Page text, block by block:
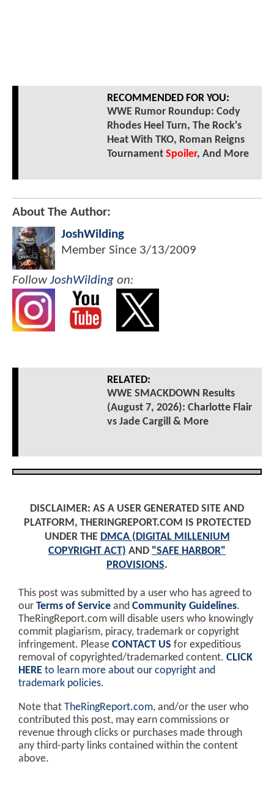
RECOMMENDED FOR YOU:
WWE Rumor Roundup: Cody
Rhodes Heel Turn, The Rock's
Heat With TKO, Roman Reigns
Tournament Spoiler, And More
About The Author:
JoshWilding
Member Since 3/13/2009
FollowJoshWilding on:
RELATED:
WWE SMACKDOWN Results
(August 7, 2026): Charlotte Flair
vs Jade Cargill & More
DISCLAIMER: AS A USER GENERATED SITE AND
PLATFORM, THERINGREPORT.COM IS PROTECTED
UNDER THE DMCA (DIGITAL MILLENIUM
COPYRIGHT ACT) AND "SAFE HARBOR"
PROVISIONS.
This post was submitted by a user who has agreed to
our Terms of Service and Community Guidelines.
TheRingReport.com will disable users who knowingly
commit plagiarism, piracy, trademark or copyright
infringement. Please CONTACT US for expeditious
removal of copyrighted/trademarked content. CLICK
HERE to learn more about our copyright and
trademark policies.
Note that TheRingReport.com, and/or the user who
contributed this post, may earn commissions or
revenue through clicks or purchases made through
any third-party links contained within the content
above.